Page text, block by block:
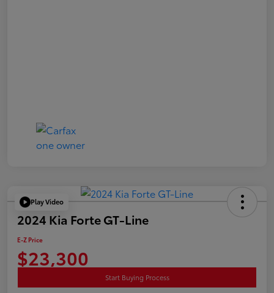
Play Video
2024 Kia Forte GT-Line
E-Z Price
$23,300
Start Buying Process